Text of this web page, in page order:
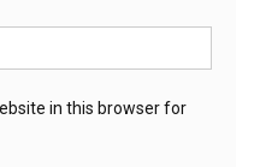
in this browser for